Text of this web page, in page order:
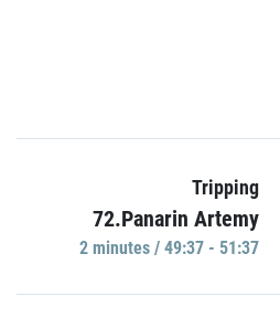
Tripping
72.Panarin Artemy
2 minutes / 49:37 - 51:37